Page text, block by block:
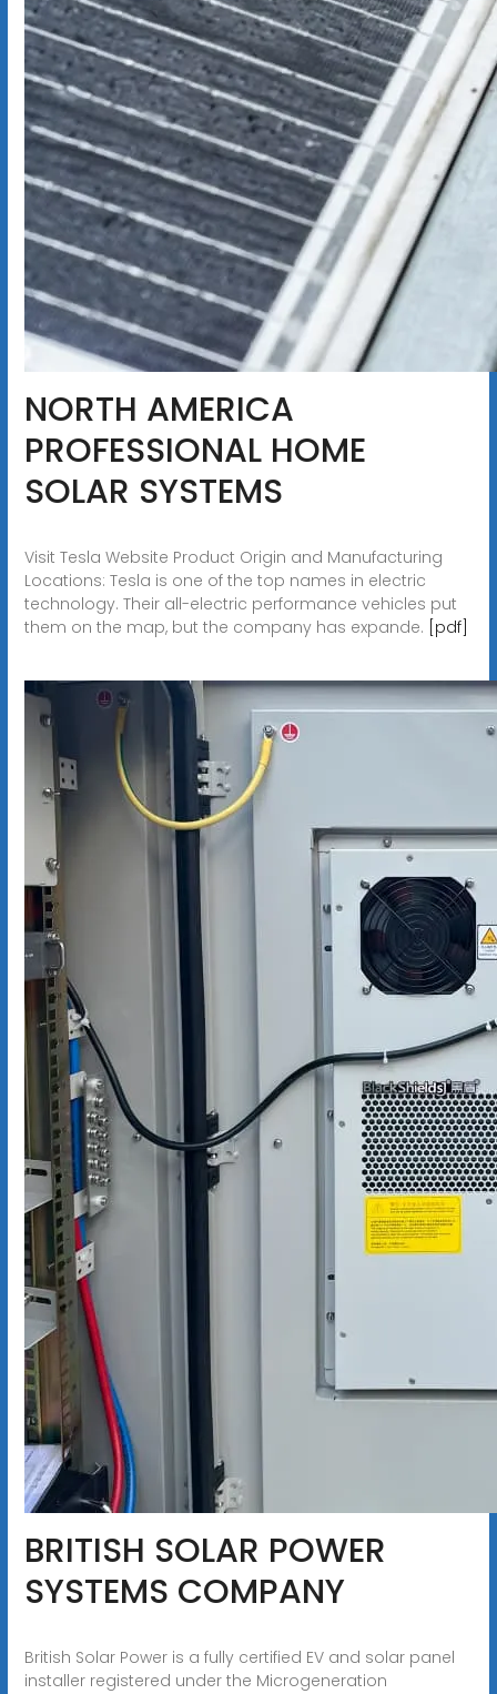
NORTH AMERICA
PROFESSIONAL HOME
SOLAR SYSTEMS
Visit Tesla Website Product Origin and Manufacturing
Locations: Tesla is one of the top names in electric
technology. Their all-electric performance vehicles put
them on the map, but the company has expande. [pdf]
BRITISH SOLAR POWER
SYSTEMS COMPANY
British Solar Power is a fully certified EV and solar panel
installer registered under the Microgeneration